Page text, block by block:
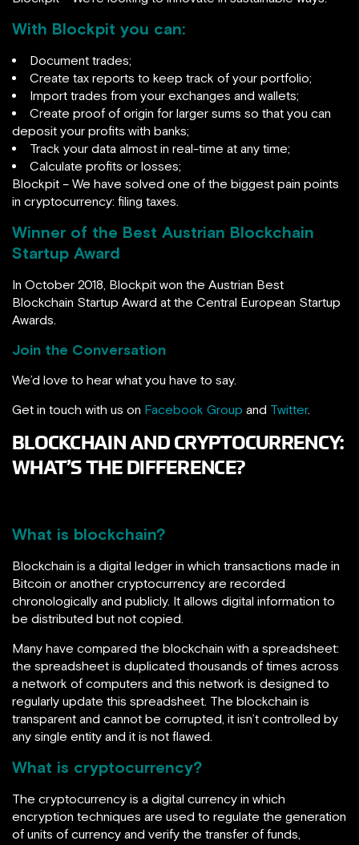
With Blockpit you can:
Document trades;
Create tax reports to keep track of your portfolio;
Import trades from your exchanges and wallets;
Create proof of origin for larger sums so that you can
deposit your profits with banks;
Track your data almost in real-time at any time;
Calculate profits or losses;
Blockpit – We have solved one of the biggest pain points
in cryptocurrency: filing taxes.
Winner of the Best Austrian Blockchain
Startup Award
In October 2018, Blockpit won the Austrian Best
Blockchain Startup Award at the Central European Startup
Awards.
Join the Conversation
We’d love to hear what you have to say.
Get in touch with us on Facebook Group and Twitter.
BLOCKCHAIN AND CRYPTOCURRENCY:
WHAT’S THE DIFFERENCE?
What is blockchain?
Blockchain is a digital ledger in which transactions made in
Bitcoin or another cryptocurrency are recorded
chronologically and publicly. It allows digital information to
be distributed but not copied.
Many have compared the blockchain with a spreadsheet:
the spreadsheet is duplicated thousands of times across
a network of computers and this network is designed to
regularly update this spreadsheet. The blockchain is
transparent and cannot be corrupted, it isn’t controlled by
any single entity and it is not flawed.
What is cryptocurrency?
The cryptocurrency is a digital currency in which
encryption techniques are used to regulate the generation
of units of currency and verify the transfer of funds,